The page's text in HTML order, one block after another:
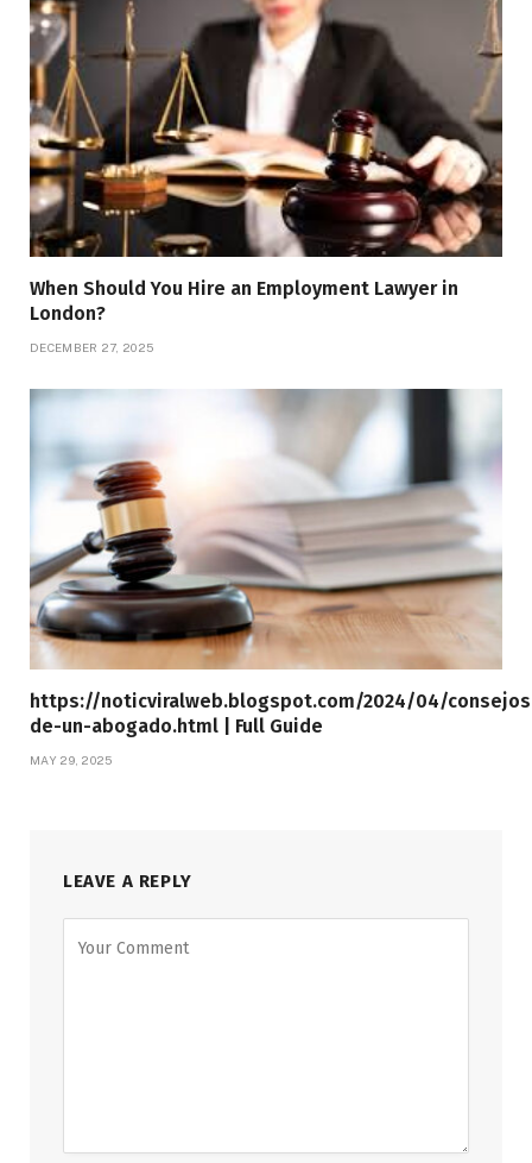
When Should You Hire an Employment Lawyer in
London?
DECEMBER 27, 2025
https://noticviralweb.blogspot.com/2024/04/
de-un-abogado.html | Full Guide
MAY 29, 2025
LEAVE A REPLY